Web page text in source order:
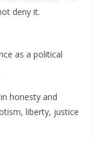
deny it.
as a political
honesty and
liberty, justice